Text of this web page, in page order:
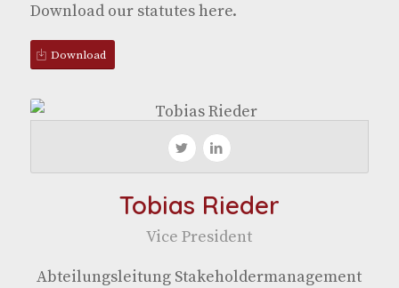
Down­load our statutes here.
Down­load
Tobias Rieder
Vice Pres­i­dent
Abteilungsleitung Stake­hol­d­er­man­age­ment